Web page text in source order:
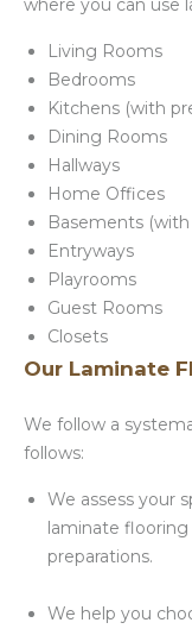
where you can use
Living Rooms
Bedrooms
Kitchens (with
Dining Rooms
Hallways
Home Offices
Basements
Entryways
Playrooms
Guest Rooms
Closets
Our Laminate
We follow a
follows:
We assess your
laminate
preparations.
We help you